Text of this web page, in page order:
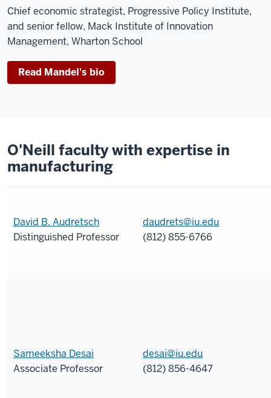
Chief economic strategist, Progressive Policy Institute,
and senior fellow, Mack Institute of Innovation
Management, Wharton School
Read Mandel's bio
O'Neill faculty with expertise in
manufacturing
David B. Audretsch
Distinguished Professor
daudrets@iu.edu
(812) 855-6766
Sameeksha Desai
Associate Professor
desai@iu.edu
(812) 856-4647